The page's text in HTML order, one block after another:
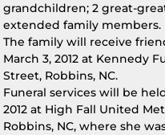
grandchildren; 2 great-
extended family members.
The family will receive
March 3, 2012 at Kennedy
Street, Robbins, NC.
Funeral services will be
2012 at High Fall United
Robbins, NC, where she